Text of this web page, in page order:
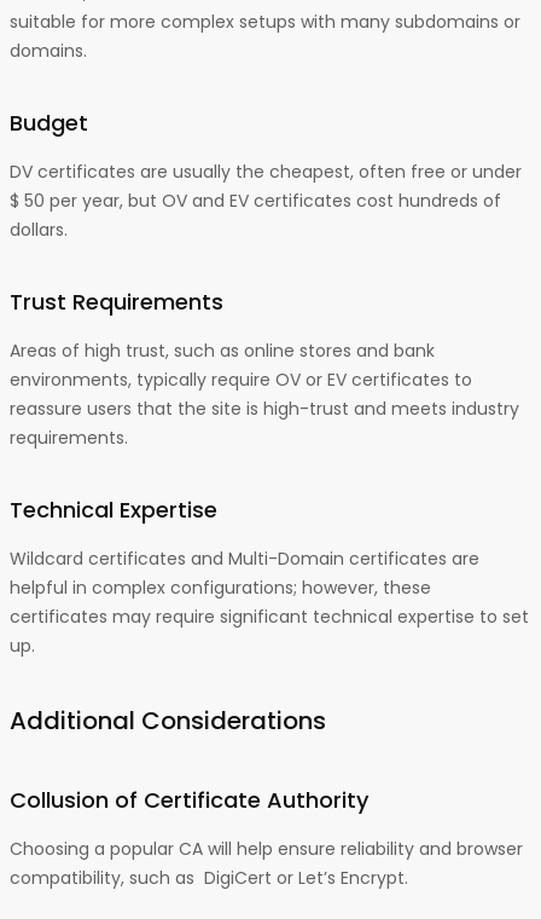
suitable for more complex setups with many subdomains or
domains.
Budget
DV certificates are usually the cheapest, often free or under
$ 50 per year, but OV and EV certificates cost hundreds of
dollars.
Trust Requirements
Areas of high trust, such as online stores and bank
environments, typically require OV or EV certificates to
reassure users that the site is high-trust and meets industry
requirements.
Technical Expertise
Wildcard certificates and Multi-Domain certificates are
helpful in complex configurations; however, these
certificates may require significant technical expertise to set
up.
Additional Considerations
Collusion of Certificate Authority
Choosing a popular CA will help ensure reliability and browser
compatibility, such as DigiCert or Let’s Encrypt.